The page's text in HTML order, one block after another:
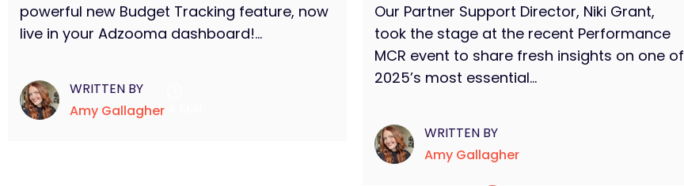
powerful new Budget Tracking feature, now
live in your Adzooma dashboard!...
WRITTEN BY
Amy Gallagher
Our Partner Support Director, Niki Grant,
took the stage at the recent Performance
MCR event to share fresh insights on one of
2025’s most essential...
WRITTEN BY
Amy Gallagher